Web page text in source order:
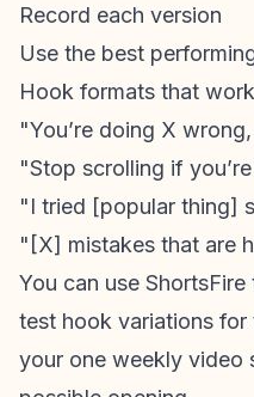
Record each version
Use the best
Hook formats that
"You’re doing X
"Stop scrolling if
"I tried [popular thing]
"[X] mistakes that are
You can use
test hook variations
your one weekly video